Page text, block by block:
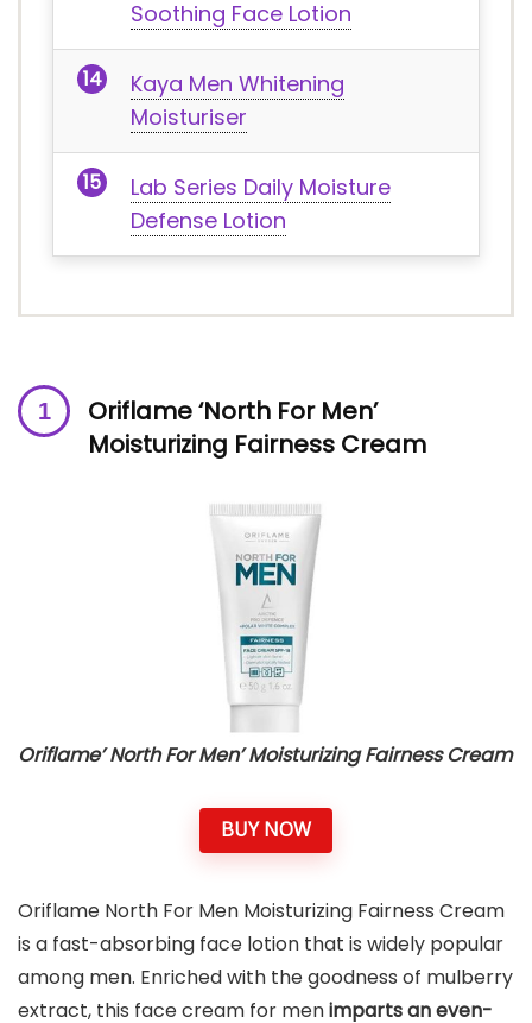
Soothing Face Lotion
Kaya Men Whitening
Moisturiser
Lab Series Daily Moisture
Defense Lotion
Oriflame ‘North For Men’
Moisturizing Fairness Cream
Oriflame’ North For Men’ Moisturizing Fairness Cream
BUY NOW
Oriflame North For Men Moisturizing Fairness Cream
is a fast-absorbing face lotion that is widely popular
among men. Enriched with the goodness of mulberry
extract, this face cream for menimparts an even-